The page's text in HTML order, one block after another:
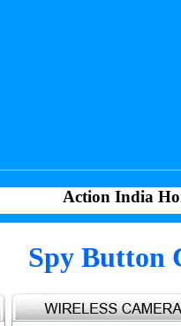
Action India
Spy Button